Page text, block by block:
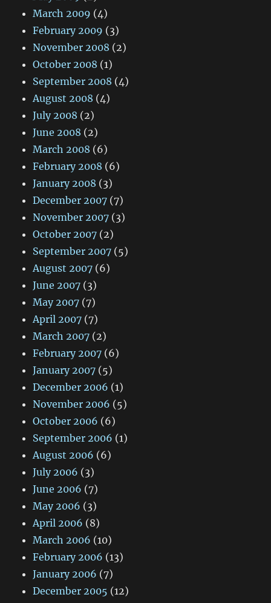
March 2009 (4)
February 2009 (3)
November 2008 (2)
October 2008 (1)
September 2008 (4)
August 2008 (4)
July 2008 (2)
June 2008 (2)
March 2008 (6)
February 2008 (6)
January 2008 (3)
December 2007 (7)
November 2007 (3)
October 2007 (2)
September 2007 (5)
August 2007 (6)
June 2007 (3)
May 2007 (7)
April 2007 (7)
March 2007 (2)
February 2007 (6)
January 2007 (5)
December 2006 (1)
November 2006 (5)
October 2006 (6)
September 2006 (1)
August 2006 (6)
July 2006 (3)
June 2006 (7)
May 2006 (3)
April 2006 (8)
March 2006 (10)
February 2006 (13)
January 2006 (7)
December 2005 (12)